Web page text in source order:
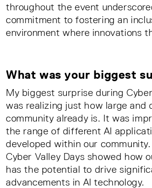
throughout the event
commitment to fostering an
environment where innovations
What was your biggest
My biggest surprise during
was realizing just how large and
community already is. It was
the range of different AI
developed within our
Cyber Valley Days showed how
has the potential to drive
advancements in AI technology.